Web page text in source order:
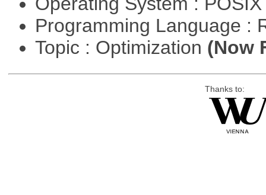
Programming Language :
Topic : Optimization (Now
Thanks to: